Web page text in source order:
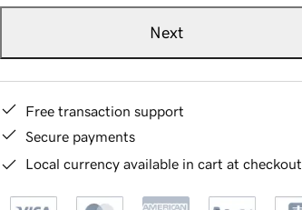
Next
Free transaction support
Secure payments
Local currency available in cart at checkout